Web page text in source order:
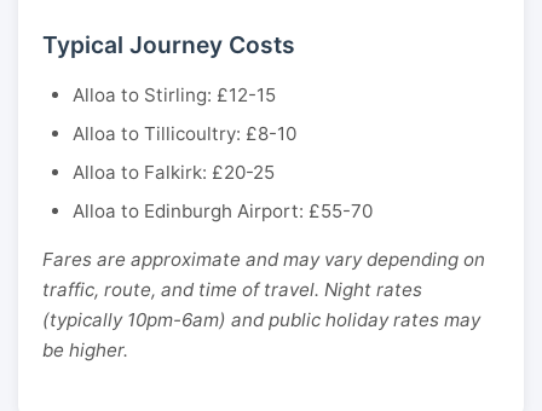
Typical Journey Costs
Alloa to Stirling: £12-15
Alloa to Tillicoultry: £8-10
Alloa to Falkirk: £20-25
Alloa to Edinburgh Airport: £55-70
Fares are approximate and may vary depending on
traffic, route, and time of travel. Night rates
(typically 10pm-6am) and public holiday rates may
be higher.